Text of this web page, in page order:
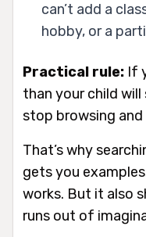
can’t add a
hobby, or a
Practical rule: If
than your child will
stop browsing
That’s why
gets you
works. But it also
runs out of